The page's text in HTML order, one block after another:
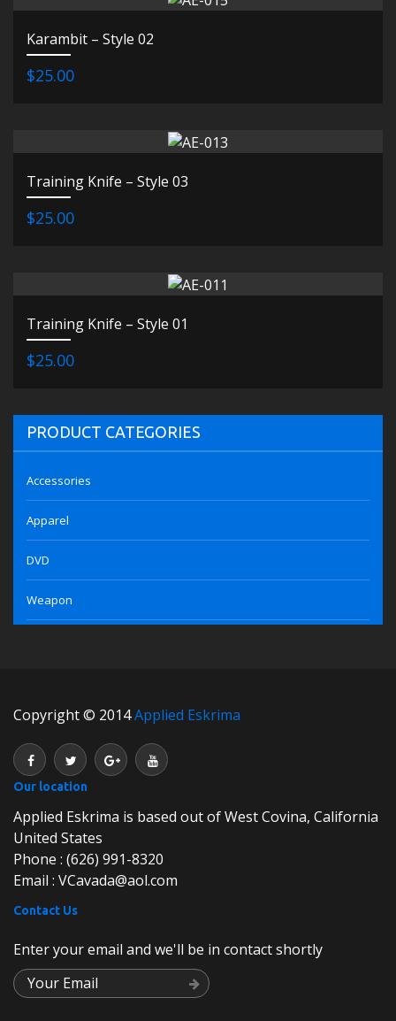
Karambit – Style 02
$25.00
Training Knife – Style 03
$25.00
Training Knife – Style 01
$25.00
PRODUCT CATEGORIES
Accessories
Apparel
DVD
Weapon
Copyright © 2014Applied Eskrima
Our location
Applied Eskrima is based out of West Covina, California
United States
Phone : (626) 991-8320
Email : VCavada@aol.com
Contact Us
Enter your email and we'll be in contact shortly